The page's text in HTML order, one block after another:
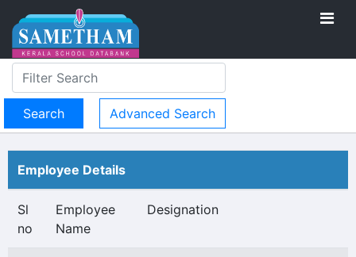
Advanced Search
Employee Details
Sl
no
Employee
Name
Designation